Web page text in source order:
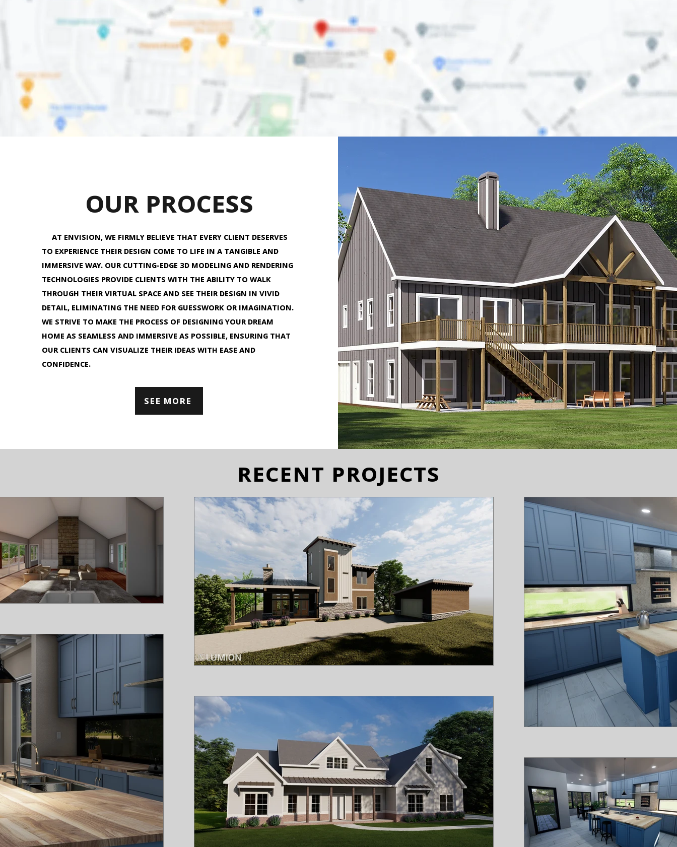
OUR PROCESS
AT ENVISION, WE FIRMLY BELIEVE THAT EVERY CLIENT DESERVES
TO EXPERIENCE THEIR DESIGN COME TO LIFE IN A TANGIBLE AND
IMMERSIVE WAY. OUR CUTTING-EDGE 3D MODELING AND RENDERING
TECHNOLOGIES PROVIDE CLIENTS WITH THE ABILITY TO WALK
THROUGH THEIR VIRTUAL SPACE AND SEE THEIR DESIGN IN VIVID
DETAIL, ELIMINATING THE NEED FOR GUESSWORK OR IMAGINATION.
WE STRIVE TO MAKE THE PROCESS OF DESIGNING YOUR DREAM
HOME AS SEAMLESS AND IMMERSIVE AS POSSIBLE, ENSURING THAT
OUR CLIENTS CAN VISUALIZE THEIR IDEAS WITH EASE AND
CONFIDENCE.
SEE MORE
RECENT PROJECTS